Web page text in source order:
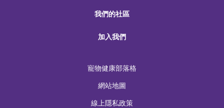
我們的社區
加入我們
寵物健康部落格
網站地圖
線上隱私政策